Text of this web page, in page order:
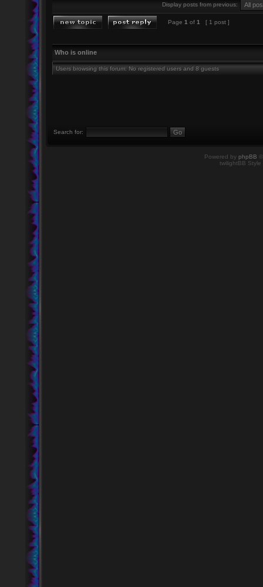
Display posts from previous:
Page 1 of 1 [ 1 post ]
Who is online
Users browsing this forum: No registered users and 8 guests
Search for:
Powered by phpBB
twilightBB